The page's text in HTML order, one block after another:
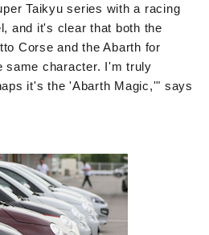
Taikyu series with a racing
and it's clear that both the
Corse and the Abarth for
same character. I'm truly
it's the 'Abarth Magic,'" says